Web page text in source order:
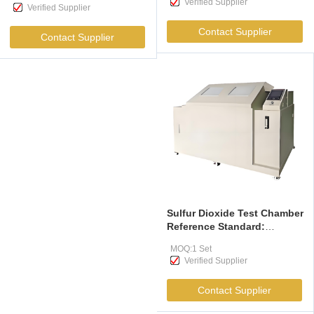
Verified Supplier
Contact Supplier
In Sunlight And Them With
Temperature Control
Devices
Verified Supplier
Contact Supplier
Sulfur Dioxide Test Chamber
Reference Standard:
Sulfur Dioxide Corrosion Of
Organic Coatings On Metals
And Other Non-Metals
Under Normal Condensation
MOQ:1 Set
Verified Supplier
Contact Supplier